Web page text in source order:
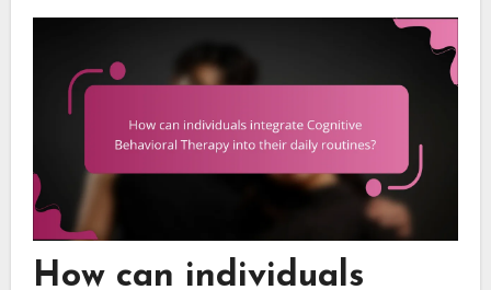
How can individuals